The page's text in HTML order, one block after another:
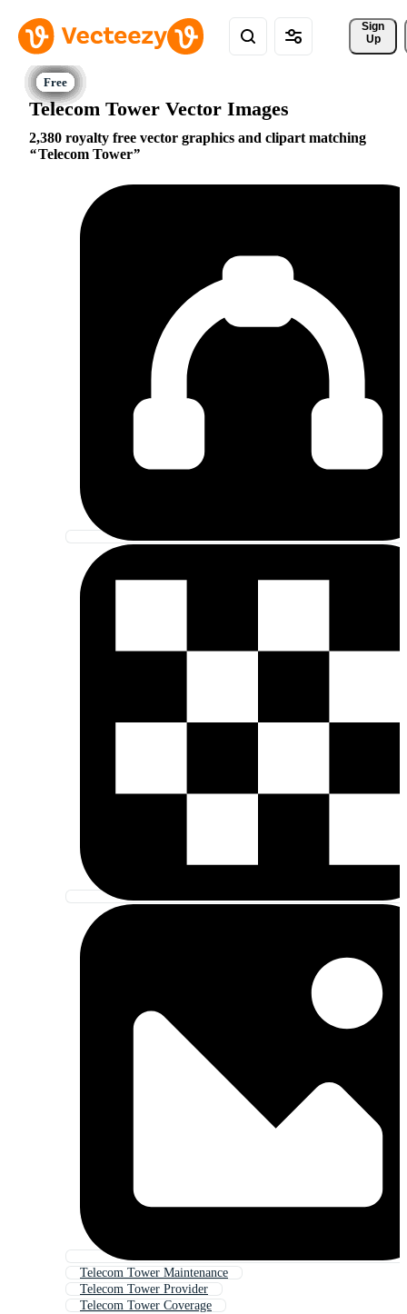
Sign
Up
Telecom Tower Vector Images
2,380 royalty free vector graphics and clipart matching
Telecom Tower
Telecom Tower Maintenance
Telecom Tower Provider
Telecom Tower Coverage